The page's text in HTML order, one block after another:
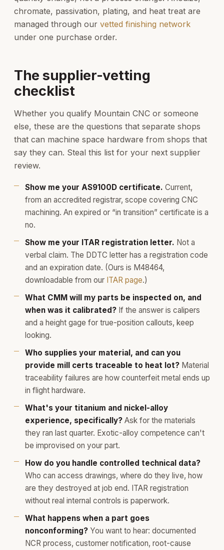
chromate, passivation, plating, and heat treat are
managed through our vetted finishing network
under one purchase order.
The supplier-vetting
checklist
Whether you qualify Mountain CNC or someone
else, these are the questions that separate shops
that can machine space hardware from shops that
say they can. Steal this list for your next supplier
review.
Show me your AS9100D certificate. Current,
from an accredited registrar, scope covering CNC
machining. An expired or “in transition” certificate is a
no.
Show me your ITAR registration letter. Not a
verbal claim. The DDTC letter has a registration code
and an expiration date. (Ours is M48464,
downloadable from our ITAR page.)
What CMM will my parts be inspected on, and
when was it calibrated? If the answer is calipers
and a height gage for true-position callouts, keep
looking.
Who supplies your material, and can you
provide mill certs traceable to heat lot? Material
traceability failures are how counterfeit metal ends up
in flight hardware.
What's your titanium and nickel-alloy
experience, specifically? Ask for the materials
they ran last quarter. Exotic-alloy competence can't
be improvised on your part.
How do you handle controlled technical data?
Who can access drawings, where do they live, how
are they destroyed at job end. ITAR registration
without real internal controls is paperwork.
What happens when a part goes
nonconforming? You want to hear: documented
NCR process, customer notification, root-cause